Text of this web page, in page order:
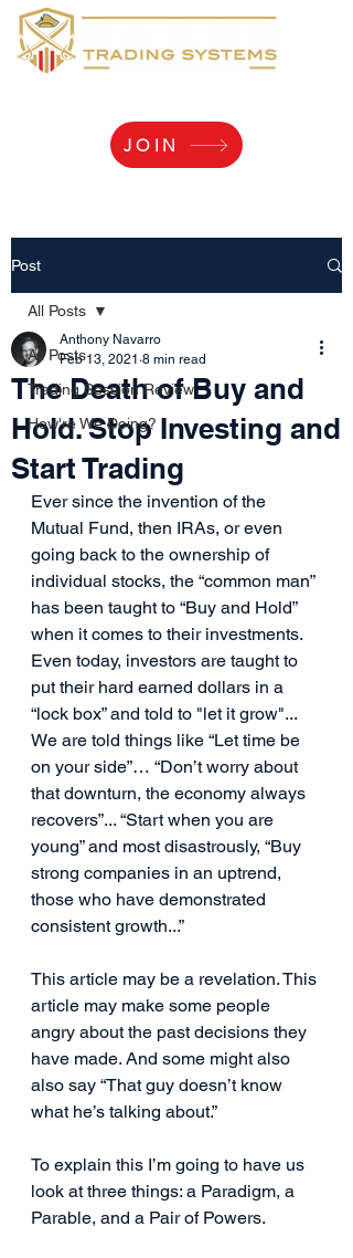
JOIN
Post
All Posts
Trading Session Review
How're We Doing?
All Posts
The Death of Buy and
Hold. Stop Investing and
Start Trading
Anthony Navarro
Feb 13, 2021 8 min read
Ever since the invention of the
Mutual Fund, then IRAs, or even
going back to the ownership of
individual stocks, the “common man”
has been taught to “Buy and Hold”
when it comes to their investments.
Even today, investors are taught to
put their hard earned dollars in a
“lock box” and told to "let it grow"...
We are told things like “Let time be
on your side”… “Don’t worry about
that downturn, the economy always
recovers”... “Start when you are
young” and most disastrously, “Buy
strong companies in an uptrend,
those who have demonstrated
consistent growth...”
This article may be a revelation. This
article may make some people
angry about the past decisions they
have made. And some might also
also say “That guy doesn’t know
what he’s talking about.”
To explain this I’m going to have us
look at three things: a Paradigm, a
Parable, and a Pair of Powers.